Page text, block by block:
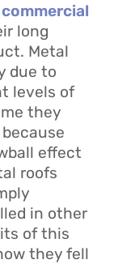
commercial
long
Metal
due to
levels of
they
effect
roofs
in other
of this
they fell